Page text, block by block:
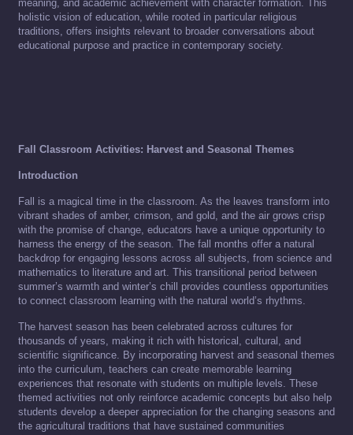
meaning, and academic achievement with character formation. This
holistic vision of education, while rooted in particular religious
traditions, offers insights relevant to broader conversations about
educational purpose and practice in contemporary society.
Fall Classroom Activities: Harvest and Seasonal Themes
Introduction
Fall is a magical time in the classroom. As the leaves transform into
vibrant shades of amber, crimson, and gold, and the air grows crisp
with the promise of change, educators have a unique opportunity to
harness the energy of the season. The fall months offer a natural
backdrop for engaging lessons across all subjects, from science and
mathematics to literature and art. This transitional period between
summer’s warmth and winter’s chill provides countless opportunities
to connect classroom learning with the natural world’s rhythms.
The harvest season has been celebrated across cultures for
thousands of years, making it rich with historical, cultural, and
scientific significance. By incorporating harvest and seasonal themes
into the curriculum, teachers can create memorable learning
experiences that resonate with students on multiple levels. These
themed activities not only reinforce academic concepts but also help
students develop a deeper appreciation for the changing seasons and
the agricultural traditions that have sustained communities